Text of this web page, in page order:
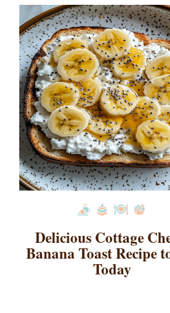
Delicious Cottage
Banana Toast Recipe
Today